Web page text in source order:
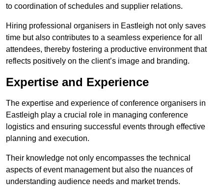
to coordination of schedules and supplier relations.
Hiring professional organisers in Eastleigh not only saves
time but also contributes to a seamless experience for all
attendees, thereby fostering a productive environment that
reflects positively on the client’s image and branding.
Expertise and Experience
The expertise and experience of conference organisers in
Eastleigh play a crucial role in managing conference
logistics and ensuring successful events through effective
planning and execution.
Their knowledge not only encompasses the technical
aspects of event management but also the nuances of
understanding audience needs and market trends.